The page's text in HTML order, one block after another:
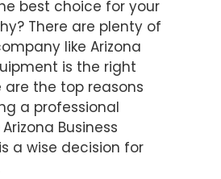
best choice for your
There are plenty of
like Arizona
is the right
are the top reasons
a professional
Business
a wise decision for